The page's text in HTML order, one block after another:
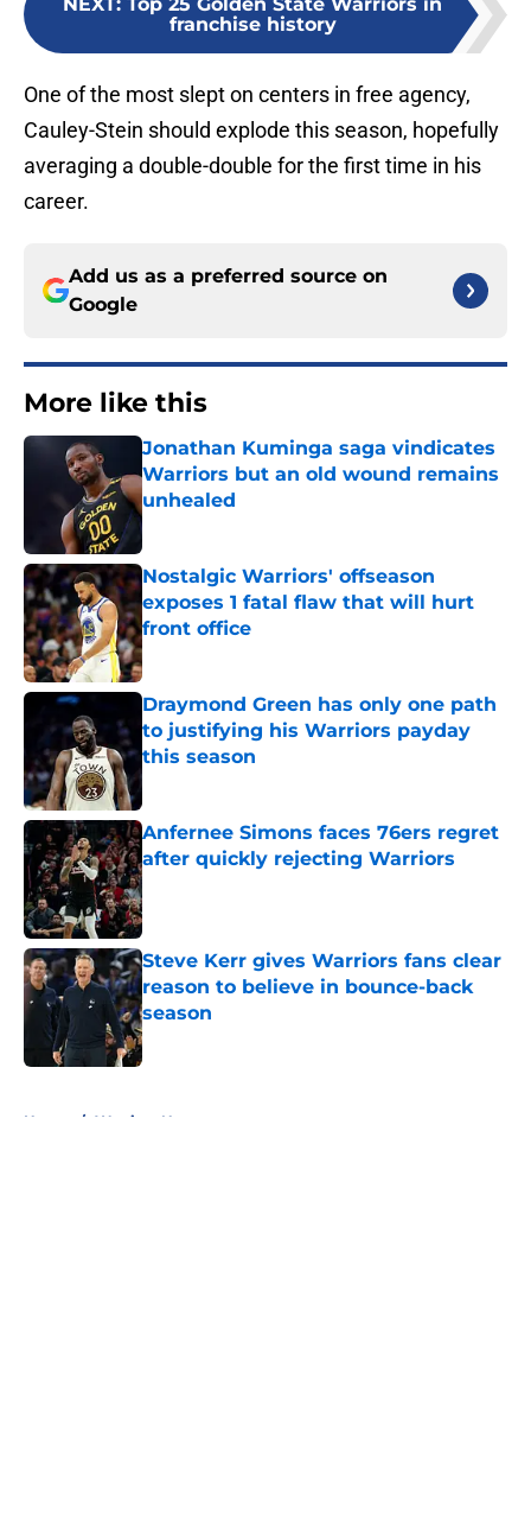
franchise history
One of the most slept on centers in free agency,
Cauley-Stein should explode this season, hopefully
averaging a double-double for the first time in his
career.
Add us as a preferred source on
Google
More like this
Jonathan Kuminga saga vindicates
Warriors but an old wound remains
unhealed
Published by on Invalid Date
Nostalgic Warriors' offseason
exposes 1 fatal flaw that will hurt
front office
Published by on Invalid Date
Draymond Green has only one path
to justifying his Warriors payday
this season
Published by on Invalid Date
Anfernee Simons faces 76ers regret
after quickly rejecting Warriors
Published by on Invalid Date
Steve Kerr gives Warriors fans clear
reason to believe in bounce-back
season
Published by on Invalid Date
Home / Warriors News